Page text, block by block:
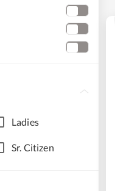
Ladies
Sr. Citizen